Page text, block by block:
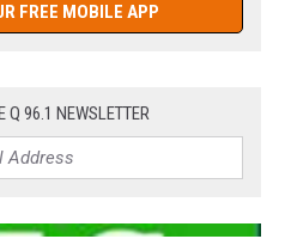
FREE MOBILE APP
Q 96.1 NEWSLETTER